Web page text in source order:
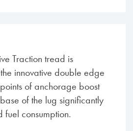
Traction tread is
innovative double edge
of anchorage boost
of the lug significantly
consumption.